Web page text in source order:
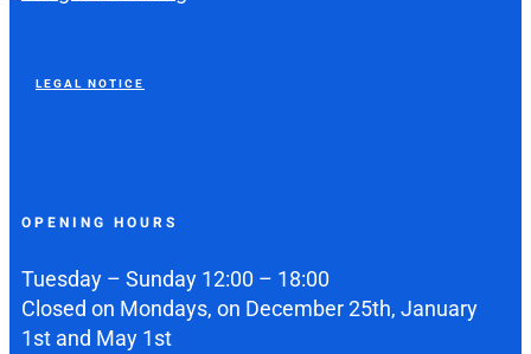
LEGAL NOTICE
OPENING HOURS
Tuesday – Sunday 12:00 – 18:00
Closed on Mondays, on December 25th, January
1st and May 1st